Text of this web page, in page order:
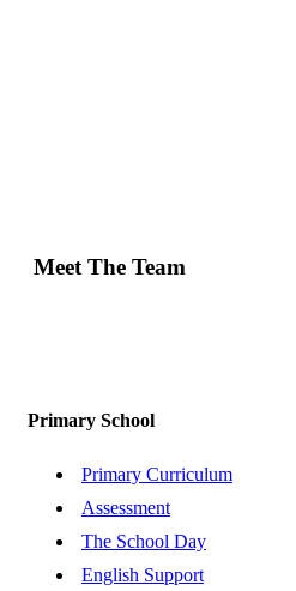
Meet The Team
Primary School
Primary Curriculum
Assessment
The School Day
English Support